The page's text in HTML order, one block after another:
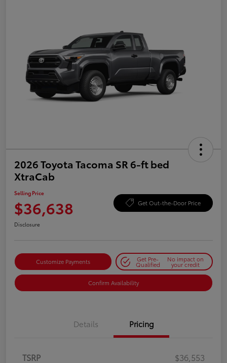
2026 Toyota Tacoma SR 6-ft bed
XtraCab
Selling Price
$36,638 Get Out-the-Door Price
Disclosure
Customize Payments Get Pre-
Qualified
No impact on
your credit
Confirm Availability
Details Pricing
TSRP
$36,553